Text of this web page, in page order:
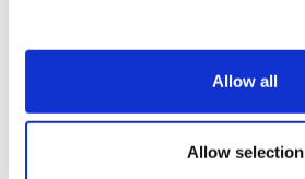
Allow all
Allow selection